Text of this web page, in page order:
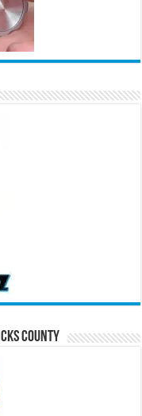
County